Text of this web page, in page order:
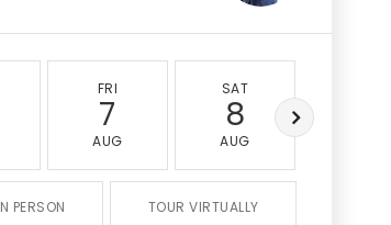
FRI
7
AUG
SAT
8
AUG
PERSON TOUR VIRTUALLY